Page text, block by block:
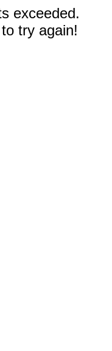
exceeded.
try again!